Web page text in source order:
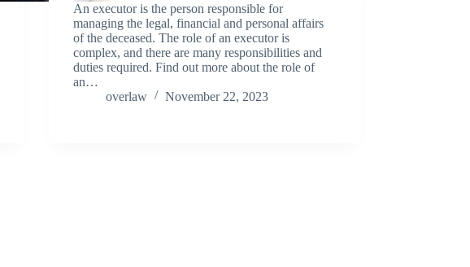
An executor is the person responsible for
managing the legal, financial and personal affairs
of the deceased. The role of an executor is
complex, and there are many responsibilities and
duties required. Find out more about the role of
an…
overlaw
November 22, 2023